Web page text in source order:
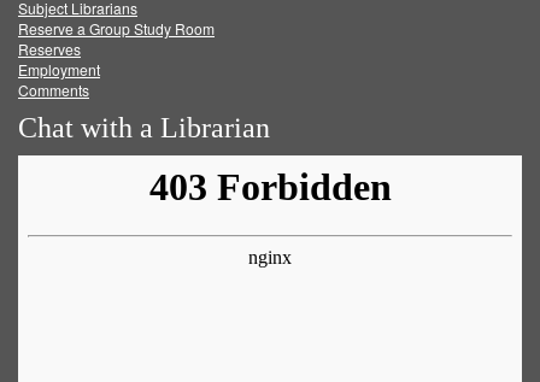
Subject Librarians
Reserve a Group Study Room
Reserves
Employment
Comments
Chat with a Librarian